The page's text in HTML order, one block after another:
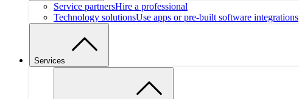
Service partnersHire a professional
Technology solutionsUse apps or pre-built software integrations
Services